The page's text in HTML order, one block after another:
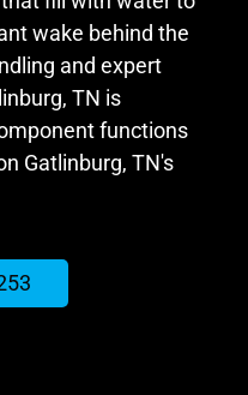
wake behind the
and expert
TN is
functions
Gatlinburg, TN's